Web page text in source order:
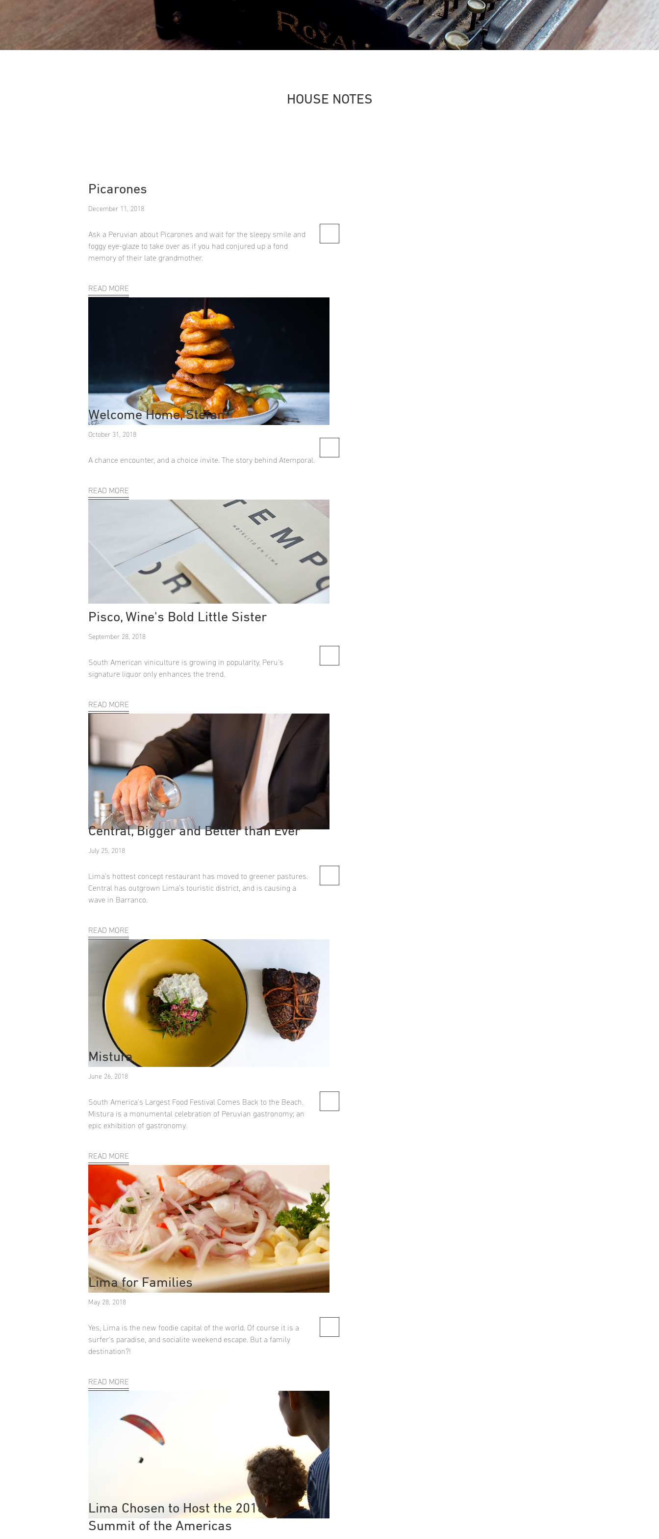
HOUSE NOTES
Picarones
December 11, 2018
Ask a Peruvian about Picarones and wait for the sleepy smile and
foggy eye-glaze to take over as if you had conjured up a fond
memory of their late grandmother.
READ MORE
Welcome Home, Stefan
October 31, 2018
A chance encounter, and a choice invite. The story behind Atemporal.
READ MORE
Pisco, Wine's Bold Little Sister
September 28, 2018
South American viniculture is growing in popularity. Peru's
signature liquor only enhances the trend.
READ MORE
Central, Bigger and Better than Ever
July 25, 2018
Lima’s hottest concept restaurant has moved to greener pastures.
Central has outgrown Lima’s touristic district, and is causing a
wave in Barranco.
READ MORE
Mistura
June 26, 2018
South America's Largest Food Festival Comes Back to the Beach.
Mistura is a monumental celebration of Peruvian gastronomy; an
epic exhibition of gastronomy.
READ MORE
Lima for Families
May 28, 2018
Yes, Lima is the new foodie capital of the world. Of course it is a
surfer's paradise, and socialite weekend escape. But a family
destination?!
READ MORE
Lima Chosen to Host the 2018
Summit of the Americas